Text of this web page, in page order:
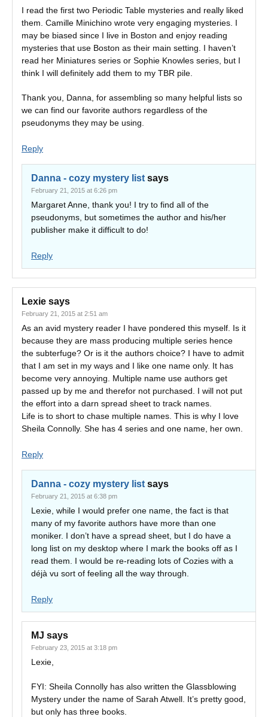
I read the first two Periodic Table mysteries and really liked
them. Camille Minichino wrote very engaging mysteries. I
may be biased since I live in Boston and enjoy reading
mysteries that use Boston as their main setting. I haven’t
read her Miniatures series or Sophie Knowles series, but I
think I will definitely add them to my TBR pile.
Thank you, Danna, for assembling so many helpful lists so
we can find our favorite authors regardless of the
pseudonyms they may be using.
Reply
Danna - cozy mystery list says
February 21, 2015 at 6:26 pm
Margaret Anne, thank you! I try to find all of the
pseudonyms, but sometimes the author and his/her
publisher make it difficult to do!
Reply
Lexie says
February 21, 2015 at 2:51 am
As an avid mystery reader I have pondered this myself. Is it
because they are mass producing multiple series hence
the subterfuge? Or is it the authors choice? I have to admit
that I am set in my ways and I like one name only. It has
become very annoying. Multiple name use authors get
passed up by me and therefor not purchased. I will not put
the effort into a darn spread sheet to track names.
Life is to short to chase multiple names. This is why I love
Sheila Connolly. She has 4 series and one name, her own.
Reply
Danna - cozy mystery list says
February 21, 2015 at 6:38 pm
Lexie, while I would prefer one name, the fact is that
many of my favorite authors have more than one
moniker. I don’t have a spread sheet, but I do have a
long list on my desktop where I mark the books off as I
read them. I would be re-reading lots of Cozies with a
déjà vu sort of feeling all the way through.
Reply
MJ says
February 23, 2015 at 3:18 pm
Lexie,
FYI: Sheila Connolly has also written the Glassblowing
Mystery under the name of Sarah Atwell. It’s pretty good,
but only has three books.